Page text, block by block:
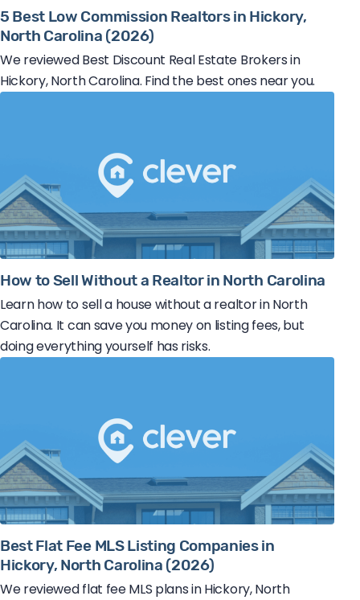
5 Best Low Commission Realtors in Hickory,
North Carolina (2026)
We reviewed Best Discount Real Estate Brokers in
Hickory, North Carolina. Find the best ones near you.
How to Sell Without a Realtor in North Carolina
Learn how to sell a house without a realtor in North
Carolina. It can save you money on listing fees, but
doing everything yourself has risks.
Best Flat Fee MLS Listing Companies in
Hickory, North Carolina (2026)
We reviewed flat fee MLS plans in Hickory, North